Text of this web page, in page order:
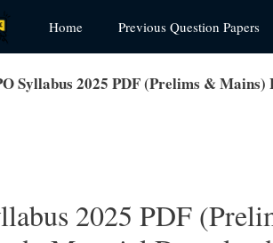
Home Previous Question Papers
Syllabus 2025 PDF (Prelims &
2025 PDF